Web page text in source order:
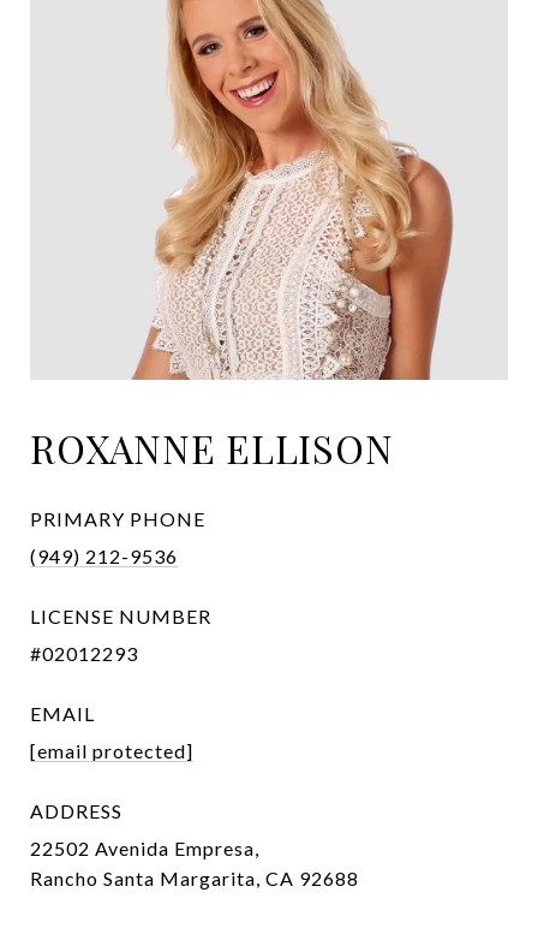
ROXANNE ELLISON
PRIMARY PHONE
(949) 212-9536
LICENSE NUMBER
#02012293
EMAIL
[email protected]
ADDRESS
22502 Avenida Empresa,
Rancho Santa Margarita, CA 92688